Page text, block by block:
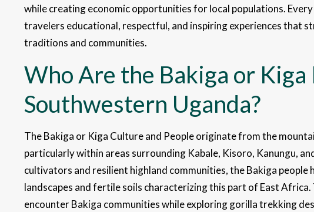
while creating economic opportunities for local populations.
travelers educational, respectful, and inspiring experiences that
traditions and communities.
Who Are the Bakiga or Kiga
Southwestern Uganda?
The Bakiga or Kiga Culture and People originate from the
particularly within areas surrounding Kabale, Kisoro, Kanungu,
cultivators and resilient highland communities, the Bakiga people
landscapes and fertile soils characterizing this part of East
encounter Bakiga communities while exploring gorilla trekking